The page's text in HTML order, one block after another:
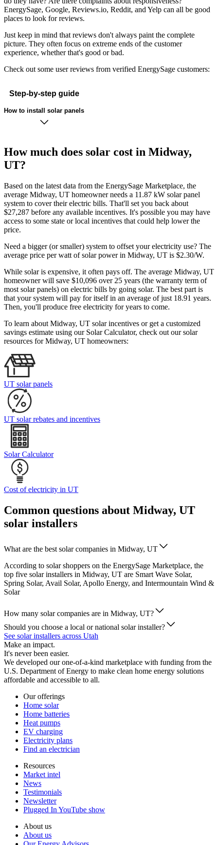
EnergySage, Google, Reviews.io, Reddit, and Yelp can all be good
places to look for reviews.
Just keep in mind that reviews don't always paint the complete
picture. They often focus on extreme ends of the customer
experience, whether that's good or bad.
Check out some user reviews from verified EnergySage customers:
Step-by-step guide
How to install solar panels
How much does solar cost in Midway,
UT?
Based on the latest data from the EnergySage Marketplace, the
average Midway, UT homeowner needs a 11.87 kW solar panel
system to cover their electric bills. That'll set you back about
$27,287 before any available incentives. It's possible you may have
access to some state or local incentives that could help lower the
price.
Need a bigger (or smaller) system to offset your electricity use? The
average price per watt of solar power in Midway, UT is $2.30/W.
While solar is expensive, it often pays off. The average Midway, UT
homeowner will save $10,096 over 25 years (the warranty term of
most solar panels) on electric bills by going solar. The best part is
that your system will pay for itself in an average of just 18.91 years.
Then, you'll produce free electricity for years to come.
To learn about Midway, UT solar incentives or get a customized
savings estimate using our Solar Calculator, check out our solar
resources for Midway, UT homeowners:
UT solar panels
UT solar rebates and incentives
Solar Calculator
Cost of electricity in UT
Common questions about Midway, UT
solar installers
What are the best solar companies in Midway, UT
According to solar shoppers on the EnergySage Marketplace, the
top five solar installers in Midway, UT are Smart Wave Solar,
Spring Solar, Avail Solar, Apollo Energy, and Intermountain Wind &
Solar
How many solar companies are in Midway, UT?
Should you choose a local or national solar installer?
See solar installers across Utah
Make an impact.
It's never been easier.
We developed our one-of-a-kind marketplace with funding from the
U.S. Department of Energy to make clean home energy solutions
affordable and accessible to all.
Our offerings
Home solar
Home batteries
Heat pumps
EV charging
Electricity plans
Find an electrician
Resources
Market intel
News
Testimonials
Newsletter
Plugged In YouTube show
About us
About us